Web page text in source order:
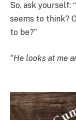
So, ask yourself:
seems to think?
to be?”
“He looks at me